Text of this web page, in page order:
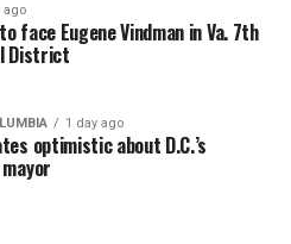
ago
face Eugene Vindman in Va. 7th
District
1 day ago
optimistic about D.C.’s